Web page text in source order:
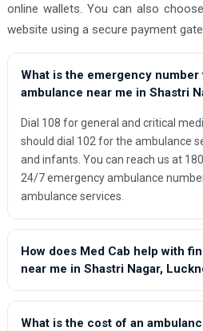
online wallets. You can also
website using a secure payment
What is the emergency
ambulance near me in Shastri
Dial 108 for general and critical
should dial 102 for the ambulance
and infants. You can reach us at
24/7 emergency ambulance
ambulance services.
How does Med Cab help with
near me in Shastri Nagar,
What is the cost of an